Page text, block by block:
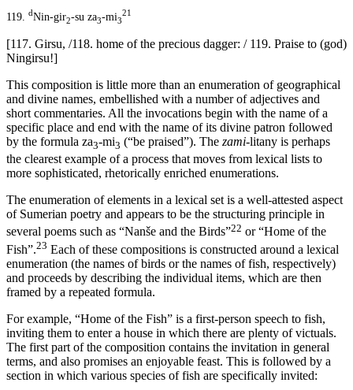
119. dNin-gir2-su za3-mi3
21
[117. Girsu, /118. home of the precious dagger: / 119. Praise to (god)
Ningirsu!]
This composition is little more than an enumeration of geographical
and divine names, embellished with a number of adjectives and
short commentaries. All the invocations begin with the name of a
specific place and end with the name of its divine patron followed
by the formula za3-mi3 (“be praised”). The zami-litany is perhaps
the clearest example of a process that moves from lexical lists to
more sophisticated, rhetorically enriched enumerations.
The enumeration of elements in a lexical set is a well-attested aspect
of Sumerian poetry and appears to be the structuring principle in
several poems such as “Nanše and the Birds”22 or “Home of the
Fish”.23 Each of these compositions is constructed around a lexical
enumeration (the names of birds or the names of fish, respectively)
and proceeds by describing the individual items, which are then
framed by a repeated formula.
For example, “Home of the Fish” is a first-person speech to fish,
inviting them to enter a house in which there are plenty of victuals.
The first part of the composition contains the invitation in general
terms, and also promises an enjoyable feast. This is followed by a
section in which various species of fish are specifically invited: